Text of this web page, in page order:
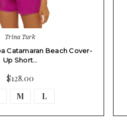
Trina Turk
Catamaran Beach Cover-
Up Short…
$128.00
M L